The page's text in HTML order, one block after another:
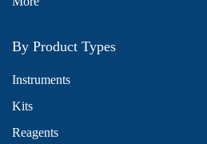
By Product Types
Instruments
Kits
Reagents